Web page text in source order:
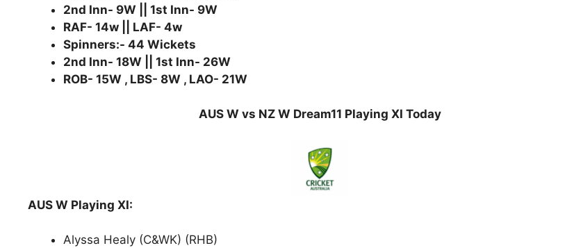
2nd Inn- 9W || 1st Inn- 9W
RAF- 14w || LAF- 4w
Spinners:- 44 Wickets
2nd Inn- 18W || 1st Inn- 26W
ROB- 15W , LBS- 8W , LAO- 21W
AUS W vs NZ W Dream11 Playing XI Today
AUS W Playing XI:
Alyssa Healy (C&WK) (RHB)